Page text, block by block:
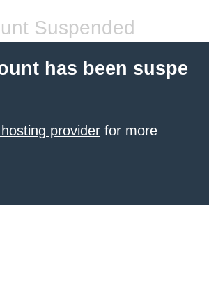
Suspended
has been suspe
provider for more